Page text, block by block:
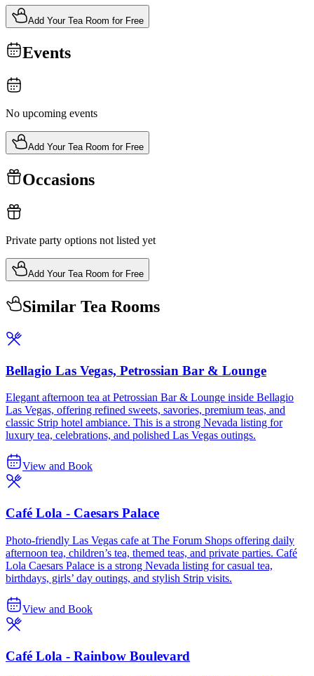
Add Your Tea Room for Free
Events
No upcoming events
Add Your Tea Room for Free
Occasions
Private party options not listed yet
Add Your Tea Room for Free
Similar Tea Rooms
Bellagio Las Vegas, Petrossian Bar & Lounge
Elegant afternoon tea at Petrossian Bar & Lounge inside Bellagio
Las Vegas, offering refined sweets, savories, premium teas, and
classic Strip hotel ambiance. This is a strong Nevada listing for
luxury tea, celebrations, and polished Las Vegas outings.
View and Book
Café Lola - Caesars Palace
Photo-friendly Las Vegas cafe at The Forum Shops offering daily
afternoon tea, children’s tea, themed teas, and private parties. Café
Lola Caesars Palace is a strong Nevada listing for casual tea,
birthdays, girls’ day outings, and stylish Strip visits.
View and Book
Café Lola - Rainbow Boulevard